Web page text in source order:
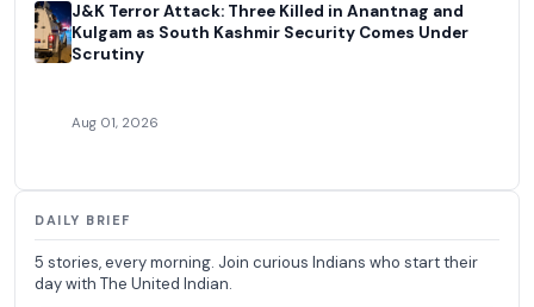
J&K Terror Attack: Three Killed in Anantnag and
Kulgam as South Kashmir Security Comes Under
Scrutiny
Aug 01, 2026
DAILY BRIEF
5 stories, every morning. Join curious Indians who start their
day with The United Indian.